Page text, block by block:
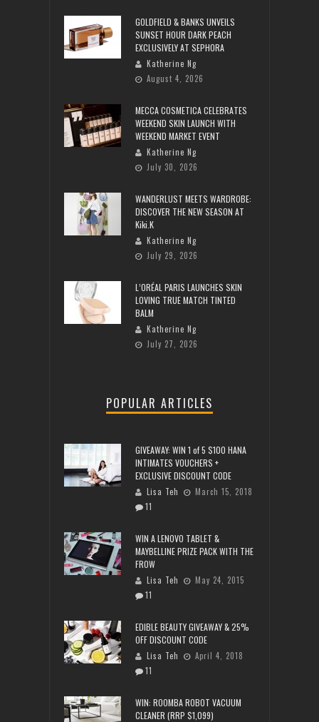
GOLDFIELD & BANKS UNVEILS
SUNSET HOUR DARK PEACH
EXCLUSIVELY AT SEPHORA
Katherine Ng
August 4, 2026
MECCA COSMETICA CELEBRATES
WEEKEND SKIN LAUNCH WITH
WEEKEND MARKET EVENT
Katherine Ng
July 30, 2026
WANDERLUST MEETS WARDROBE:
DISCOVER THE NEW SEASON AT
Kiki.K
Katherine Ng
July 29, 2026
L’ORÉAL PARIS LAUNCHES SKIN
LOVING TRUE MATCH TINTED
BALM
Katherine Ng
July 27, 2026
POPULAR ARTICLES
GIVEAWAY: WIN 1 of 5 $100 HANA
INTIMATES VOUCHERS +
EXCLUSIVE DISCOUNT CODE
Lisa Teh
March 15, 2018
11
WIN A LENOVO TABLET &
MAYBELLINE PRIZE PACK WITH THE
FROW
Lisa Teh
May 24, 2015
11
EDIBLE BEAUTY GIVEAWAY & 25%
OFF DISCOUNT CODE
Lisa Teh
April 4, 2018
11
WIN: ROOMBA ROBOT VACUUM
CLEANER (RRP $1,099)